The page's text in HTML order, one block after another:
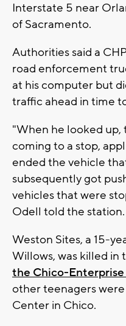
Interstate 5 near
of Sacramento.
Authorities said a
road enforcement
at his computer but
traffic ahead in time
"When he looked up,
coming to a stop,
ended the vehicle
subsequently got
vehicles that were
Odell told the station.
Weston Sites, a 15-
Willows, was killed in
the Chico-
other teenagers
Center in Chico.